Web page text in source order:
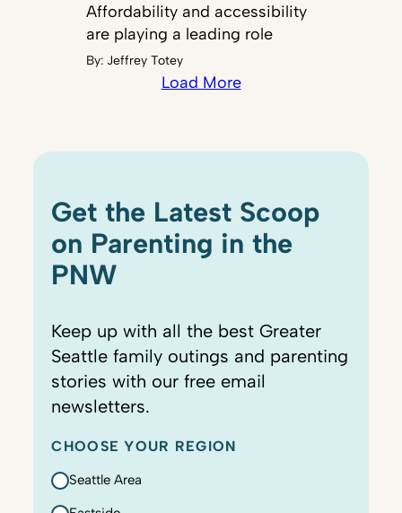
Affordability and accessibility
are playing a leading role
By: Jeffrey Totey
Load More
Get the Latest Scoop
on Parenting in the
PNW
Keep up with all the best Greater
Seattle family outings and parenting
stories with our free email
newsletters.
CHOOSE YOUR REGION
Seattle Area